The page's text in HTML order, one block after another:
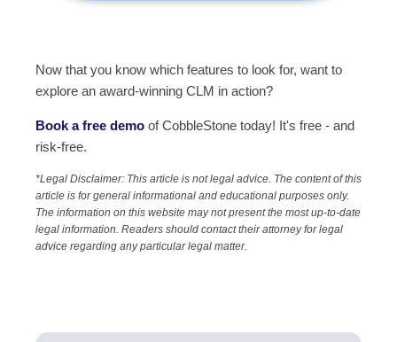
Now that you know which features to look for, want to
explore an award-winning CLM in action?
Book a free demo of CobbleStone today! It's free - and
risk-free.
*Legal Disclaimer: This article is not legal advice. The content of this
article is for general informational and educational purposes only.
The information on this website may not present the most up-to-date
legal information. Readers should contact their attorney for legal
advice regarding any particular legal matter.